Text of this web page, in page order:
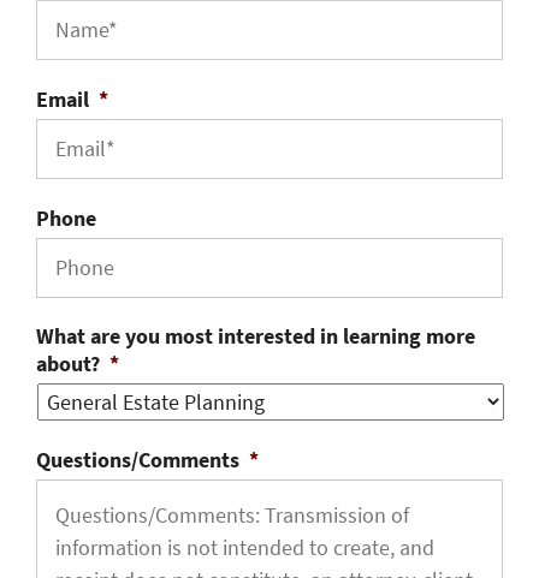
Email *
Phone
What are you most interested in learning more
about? *
Questions/Comments *